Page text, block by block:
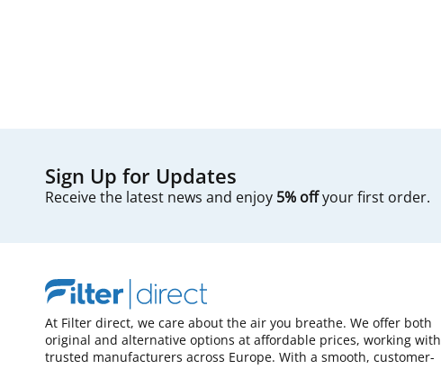
Sign Up for Updates
Receive the latest news and enjoy 5% offyour first order.
At Filter direct, we care about the air you breathe. We offer both
original and alternative options at affordable prices, working with
trusted manufacturers across Europe. With a smooth, customer-